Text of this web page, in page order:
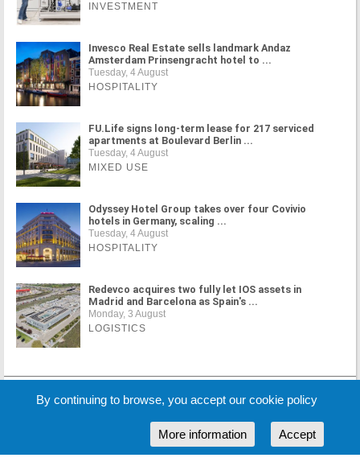
INVESTMENT
Invesco Real Estate sells landmark Andaz
Amsterdam Prinsengracht hotel to ...
Tuesday, 4 August
HOSPITALITY
FU.Life signs long-term lease for 217 serviced
apartments at Boulevard Berlin ...
Tuesday, 4 August
MIXED USE
Odyssey Hotel Group takes over four Covivio
hotels in Germany, scaling ...
Tuesday, 4 August
HOSPITALITY
Redevco acquires two fully let IOS assets in
Madrid and Barcelona as Spain's ...
Monday, 3 August
LOGISTICS
MORE NEWS
By continuing to browse, you accept our cookie policy
Accept
More information